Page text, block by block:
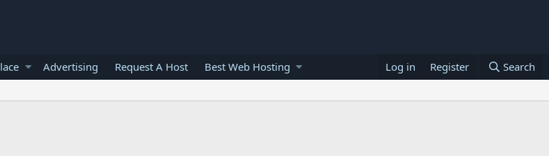
Advertising Request A Host Best Web Hosting Log in Register Search